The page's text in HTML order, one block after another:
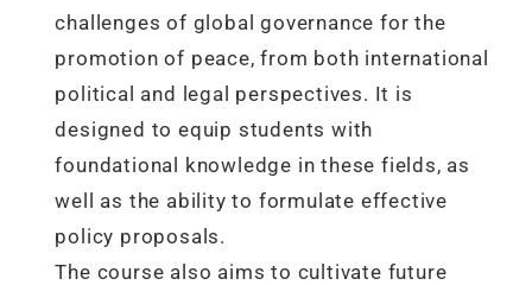
challenges of global governance for the
promotion of peace, from both international
political and legal perspectives. It is
designed to equip students with
foundational knowledge in these fields, as
well as the ability to formulate effective
policy proposals.
The course also aims to cultivate future